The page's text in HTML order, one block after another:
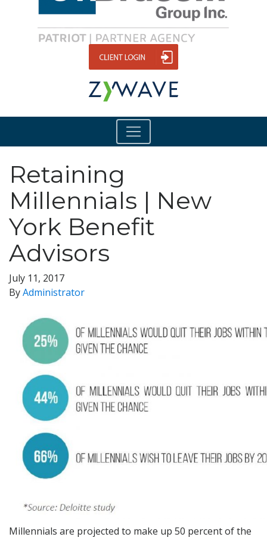
Retaining
Millennials | New
York Benefit
Advisors
July 11, 2017
ByAdministrator
Millennials are projected to make up 50 percent of the